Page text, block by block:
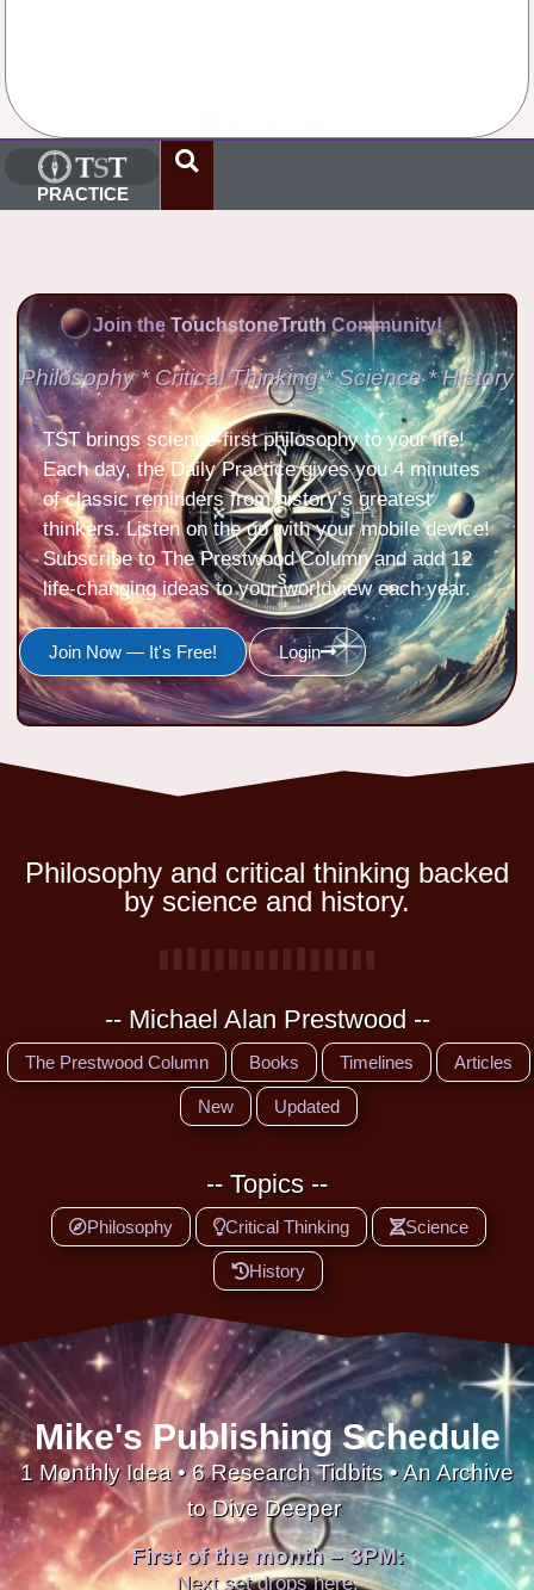
PRACTICE
Join the TouchstoneTruth Community!
Philosophy * Critical Thinking * Science * History
TST brings science-first philosophy to your life!
Each day, the Daily Practice gives you 4 minutes
of classic reminders from history’s greatest
thinkers. Listen on the go with your mobile device!
Subscribe to The Prestwood Column and add 12
life-changing ideas to your worldview each year.
Join Now — It's Free! Login
Philosophy and critical thinking backed
by science and history.
-- Michael Alan Prestwood --
The Prestwood Column Books Timelines Articles
New Updated
-- Topics --
Philosophy Critical Thinking Science
History
Mike's Publishing Schedule
1 Monthly Idea • 6 Research Tidbits • An Archive
to Dive Deeper
First of the month – 3PM:
Next set drops here.